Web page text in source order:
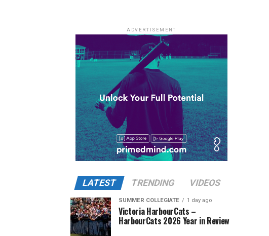
ADVERTISEMENT
LATEST TRENDING VIDEOS
SUMMER COLLEGIATE 1 day ago
Victoria HarbourCats –
HarbourCats 2026 Year in Review